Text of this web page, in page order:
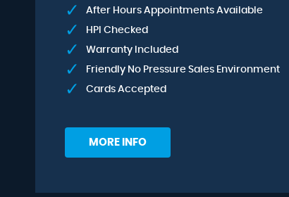
After Hours Appointments Available
HPI Checked
Warranty Included
Friendly No Pressure Sales Environment
Cards Accepted
MORE INFO